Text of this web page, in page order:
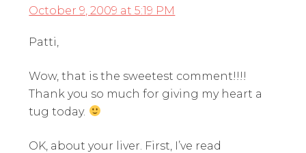
October 9, 2009 at 5:19 PM
Patti,
Wow, that is the sweetest comment!!!!
Thank you so much for giving my heart a
tug today.
OK, about your liver. First, I’ve read